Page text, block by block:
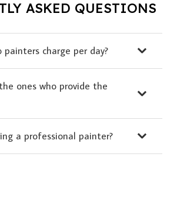
ASKED QUESTIONS
painters charge per day?
ones who provide the
a professional painter?